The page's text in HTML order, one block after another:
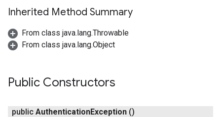
Inherited Method Summary
From class java.lang.Throwable
From class java.lang.Object
Public Constructors
public AuthenticationException ()